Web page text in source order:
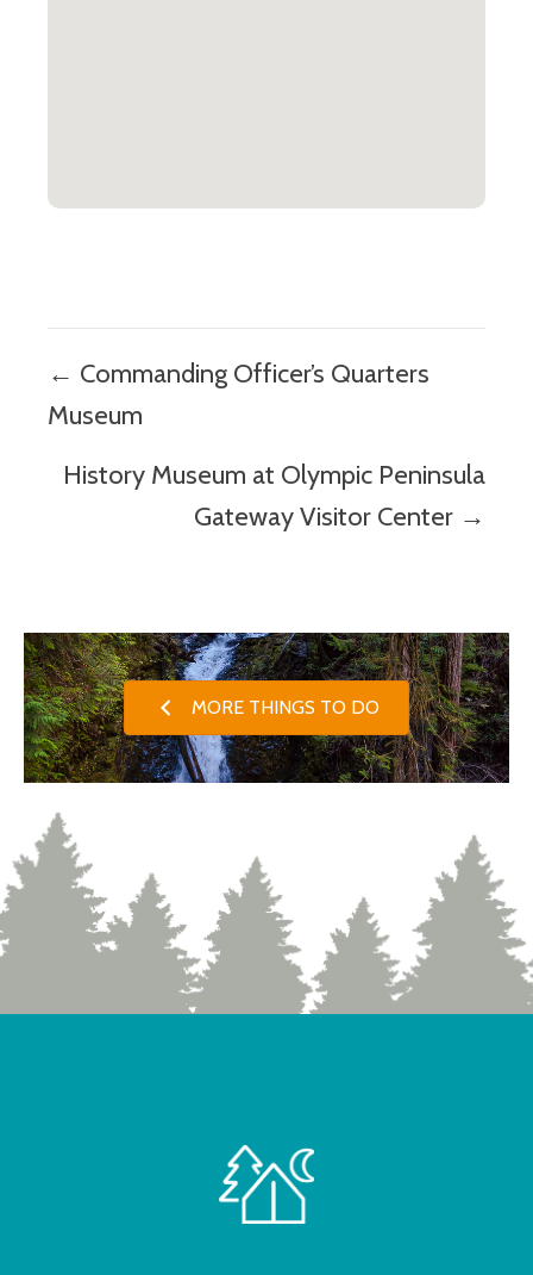
Posts
navigation
← Commanding Officer’s Quarters
Museum
History Museum at Olympic Peninsula
Gateway Visitor Center →
MORE THINGS TO DO